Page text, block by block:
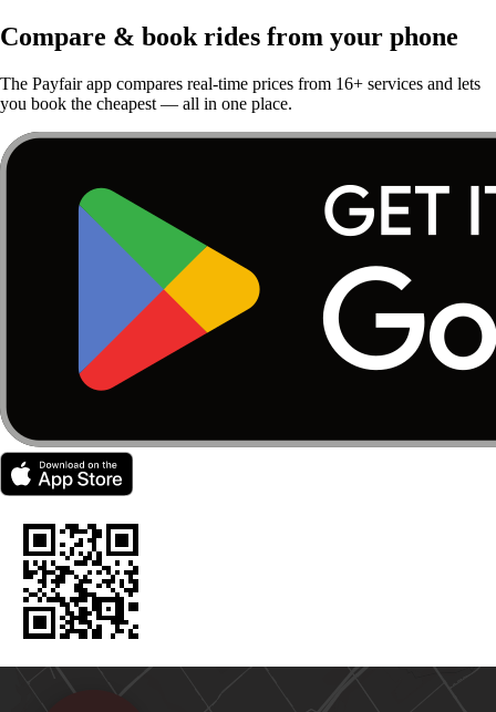
Compare & book rides from your phone
The Payfair app compares real-time prices from 16+ services and lets
you book the cheapest — all in one place.